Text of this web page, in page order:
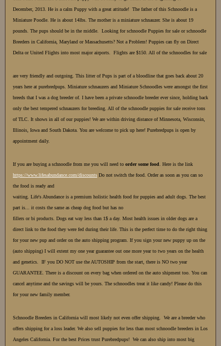
December, 2013. He is a calm Puppy with a great attitude! The father of this Schnoodle is a
Miniature Poodle. He is about 14lbs. The mother is a miniature schnauzer. She is about 19
pounds. The pups should be in the middle. Looking for schnoodle Puppies for sale or schnoodle
Breeders in California, Maryland or Massachusetts? Not a Problem! Puppies can fly on Direct
Delta or United Flights into most major airports. Flights are $150. All of the schnoodles for sale
are very friendly and outgoing. This litter of Pups is part of a bloodline that goes back about 20
years here at purebredpups. Miniature schnauzers and Miniature Schnoodles were amongst the first
breeds that I was a dog breeder of. I have been a private schnoodle breeder ever since, holding back
only the best tempered schnauzers for breeding. All of the schnoodle puppies for sale receive tons
of TLC. It shows in all of our puppies! We are within driving distance of Minnesota, Wisconsin,
Illinois, Iowa and South Dakota. You are welcome to pick up here! Purebredpups is open by
appointment daily.
If you are buying a schnoodle from me you will need to order some food. Here is the link
https://www.lifesabundance.com/discounts Do not switch the food. Order as soon as you can so
the food is ready and
waiting. Life's Abundance is a premium holistic health food for puppies and adult dogs. The best
part is... it costs the same as cheap dog food but has no
fillers or bi products. Dogs eat way less than 1$ a day. Most health issues in older dogs are a
direct link to the food they were fed during their life. This is the perfect time to do the right thing
for your new pup and order on the auto shipping program. If you sign your new puppy up on the
(auto shipping) I will extent my one year guarantee out one more year to two years on the health
and genetics. IF you DO NOT use the AUTOSHIP from the start, there is NO two year
GUARANTEE. There is a discount on every bag when ordered on the auto shipment too. You can
cancel anytime and the savings will be yours. The schnoodles treat it like candy! Please do this
for your new family member.
Schnoodle Breeders in California will most likely not even offer shipping. We are a breeder who
offers shipping for a loss leader. We also sell puppies for less than most schnoodle breeders in Los
Angeles California. For the best Prices trust Purebredpups! We can also ship into most big